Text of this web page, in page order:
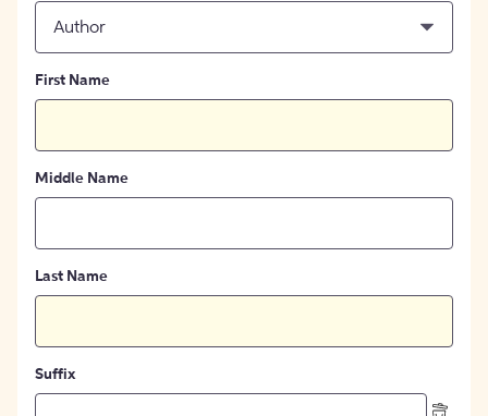
Author
First Name
Middle Name
Last Name
Suffix